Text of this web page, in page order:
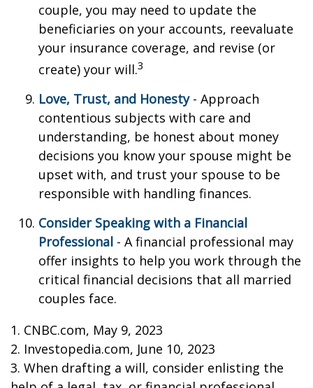
couple, you may need to update the
beneficiaries on your accounts, reevaluate
your insurance coverage, and revise (or
create) your will.3
Love, Trust, and Honesty- Approach
contentious subjects with care and
understanding, be honest about money
decisions you know your spouse might be
upset with, and trust your spouse to be
responsible with handling finances.
Consider Speaking with a Financial
Professional - A financial professional may
offer insights to help you work through the
critical financial decisions that all married
couples face.
1. CNBC.com, May 9, 2023
2. Investopedia.com, June 10, 2023
3. When drafting a will, consider enlisting the